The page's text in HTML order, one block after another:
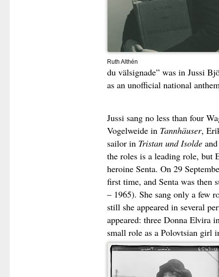
Ruth Althén
du välsignade” was in Jussi
as an unofficial national
Jussi sang no less than four
Vogelweide in Tannhäuser,
sailor in Tristan und Isolde
the roles is a leading role, but
heroine Senta. On 29
first time, and Senta was then
– 1965). She sang only a few
still she appeared in several
appeared: three Donna Elvira
small role as a Polovtsian girl